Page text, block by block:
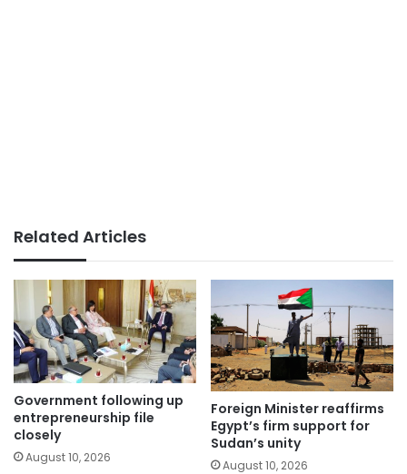
Related Articles
Government following up
entrepreneurship file
closely
August 10, 2026
Foreign Minister reaffirms
Egypt’s firm support for
Sudan’s unity
August 10, 2026